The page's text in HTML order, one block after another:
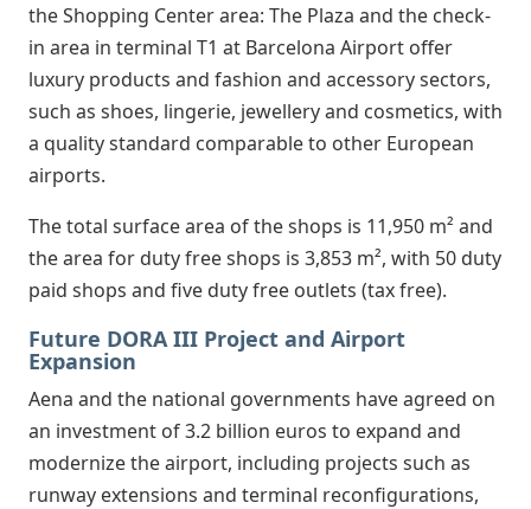
the Shopping Center area: The Plaza and the check-
in area in terminal T1 at Barcelona Airport offer
luxury products and fashion and accessory sectors,
such as shoes, lingerie, jewellery and cosmetics, with
a quality standard comparable to other European
airports.
The total surface area of the shops is 11,950 m² and
the area for duty free shops is 3,853 m², with 50 duty
paid shops and five duty free outlets (tax free).
Future DORA III Project and Airport
Expansion
Aena and the national governments have agreed on
an investment of 3.2 billion euros to expand and
modernize the airport, including projects such as
runway extensions and terminal reconfigurations,